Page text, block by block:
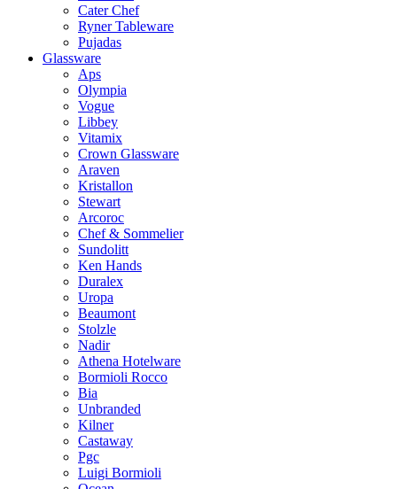
Cater Chef
Ryner Tableware
Pujadas
Glassware
Aps
Olympia
Vogue
Libbey
Vitamix
Crown Glassware
Araven
Kristallon
Stewart
Arcoroc
Chef & Sommelier
Sundolitt
Ken Hands
Duralex
Uropa
Beaumont
Stolzle
Nadir
Athena Hotelware
Bormioli Rocco
Bia
Unbranded
Kilner
Castaway
Pgc
Luigi Bormioli